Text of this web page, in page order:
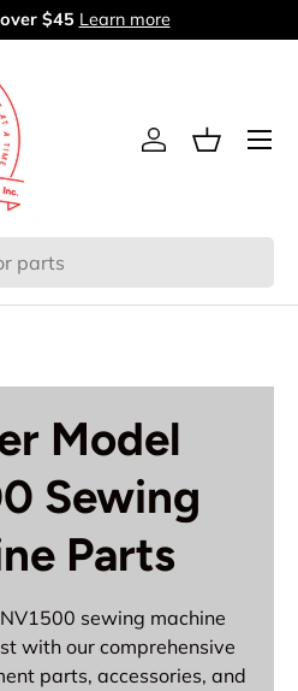
$45 Learn more
Log inBasket
Menu
Model
Sewing
Parts
sewing machine
with our comprehensive
parts, accessories, and